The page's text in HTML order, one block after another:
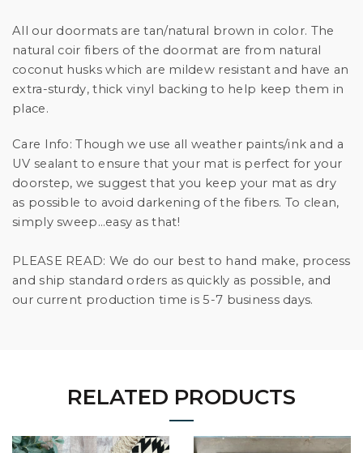
All our doormats are tan/natural brown in color. The
natural coir fibers of the doormat are from natural
coconut husks which are mildew resistant and have an
extra-sturdy, thick vinyl backing to help keep them in
place.
Care Info: Though we use all weather paints/ink and a
UV sealant to ensure that your mat is perfect for your
doorstep, we suggest that you keep your mat as dry
as possible to avoid darkening of the fibers. To clean,
simply sweep…easy as that!
PLEASE READ: We do our best to hand make, process
and ship standard orders as quickly as possible, and
our current production time is 5-7 business days.
RELATED PRODUCTS